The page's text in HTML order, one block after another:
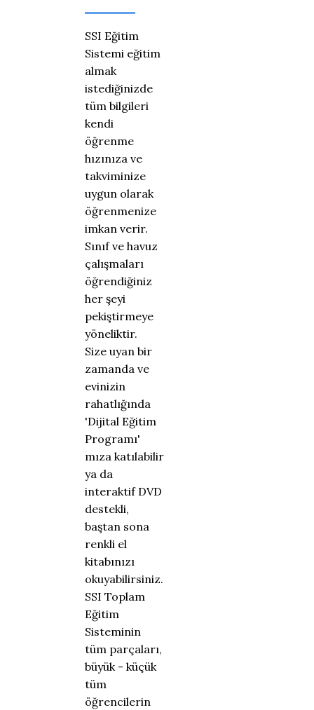
SSI Eğitim
Sistemi eğitim
almak
istediğinizde
tüm bilgileri
kendi
öğrenme
hızınıza ve
takviminize
uygun olarak
öğrenmenize
imkan verir.
Sınıf ve havuz
çalışmaları
öğrendiğiniz
her şeyi
pekiştirmeye
yöneliktir.
Size uyan bir
zamanda ve
evinizin
rahatlığında
'Dijital Eğitim
Programı'
mıza katılabilir
ya da
interaktif DVD
destekli,
baştan sona
renkli el
kitabınızı
okuyabilirsiniz.
SSI Toplam
Eğitim
Sisteminin
tüm parçaları,
büyük - küçük
tüm
öğrencilerin